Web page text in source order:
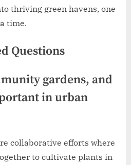
thriving green havens, one
time.
Questions
gardens, and
in urban
collaborative efforts where
to cultivate plants in